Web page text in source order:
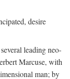
desire
leading neo-
Marcuse, with
man; by